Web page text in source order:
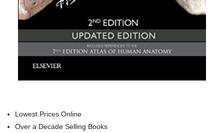
Lowest Prices Online
Over a Decade Selling Books